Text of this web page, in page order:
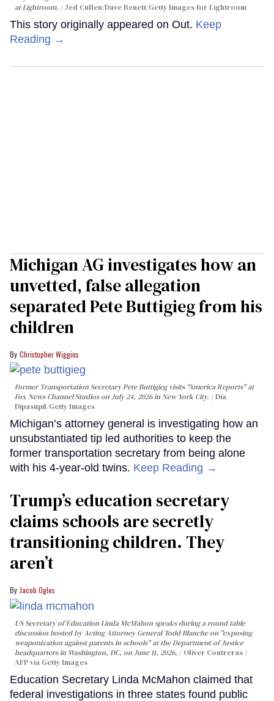
at Lightroom.
Jed Cullen/Dave Benett/Getty Images for Lightroom
This story originally appeared on Out. Keep
Reading →
Michigan AG investigates how an
unvetted, false allegation
separated Pete Buttigieg from his
children
Christopher Wiggins
Former Transportation Secretary Pete Buttigieg visits "America Reports" at
Fox News Channel Studios on July 24, 2026 in New York City.
Dia
Dipasupil/Getty Images
Michigan’s attorney general is investigating how an
unsubstantiated tip led authorities to keep the
former transportation secretary from being alone
with his 4-year-old twins. Keep Reading →
Trump’s education secretary
claims schools are secretly
transitioning children. They
aren’t
Jacob Ogles
US Secretary of Education Linda McMahon speaks during a round table
discussion hosted by Acting Attorney General Todd Blanche on "exposing
weaponization against parents in schools" at the Department of Justice
headquarters in Washington, DC, on June 11, 2026.
Oliver Contreras /
AFP via Getty Images
Education Secretary Linda McMahon claimed that
federal investigations in three states found public